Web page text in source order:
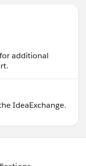
additional
IdeaExchange.